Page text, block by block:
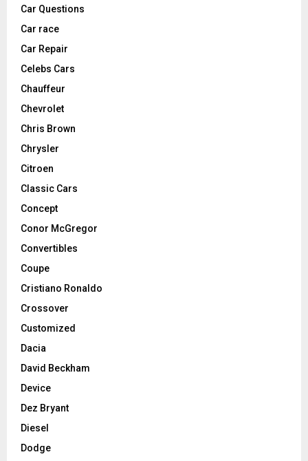
Car Questions
Car race
Car Repair
Celebs Cars
Chauffeur
Chevrolet
Chris Brown
Chrysler
Citroen
Classic Cars
Concept
Conor McGregor
Convertibles
Coupe
Cristiano Ronaldo
Crossover
Customized
Dacia
David Beckham
Device
Dez Bryant
Diesel
Dodge